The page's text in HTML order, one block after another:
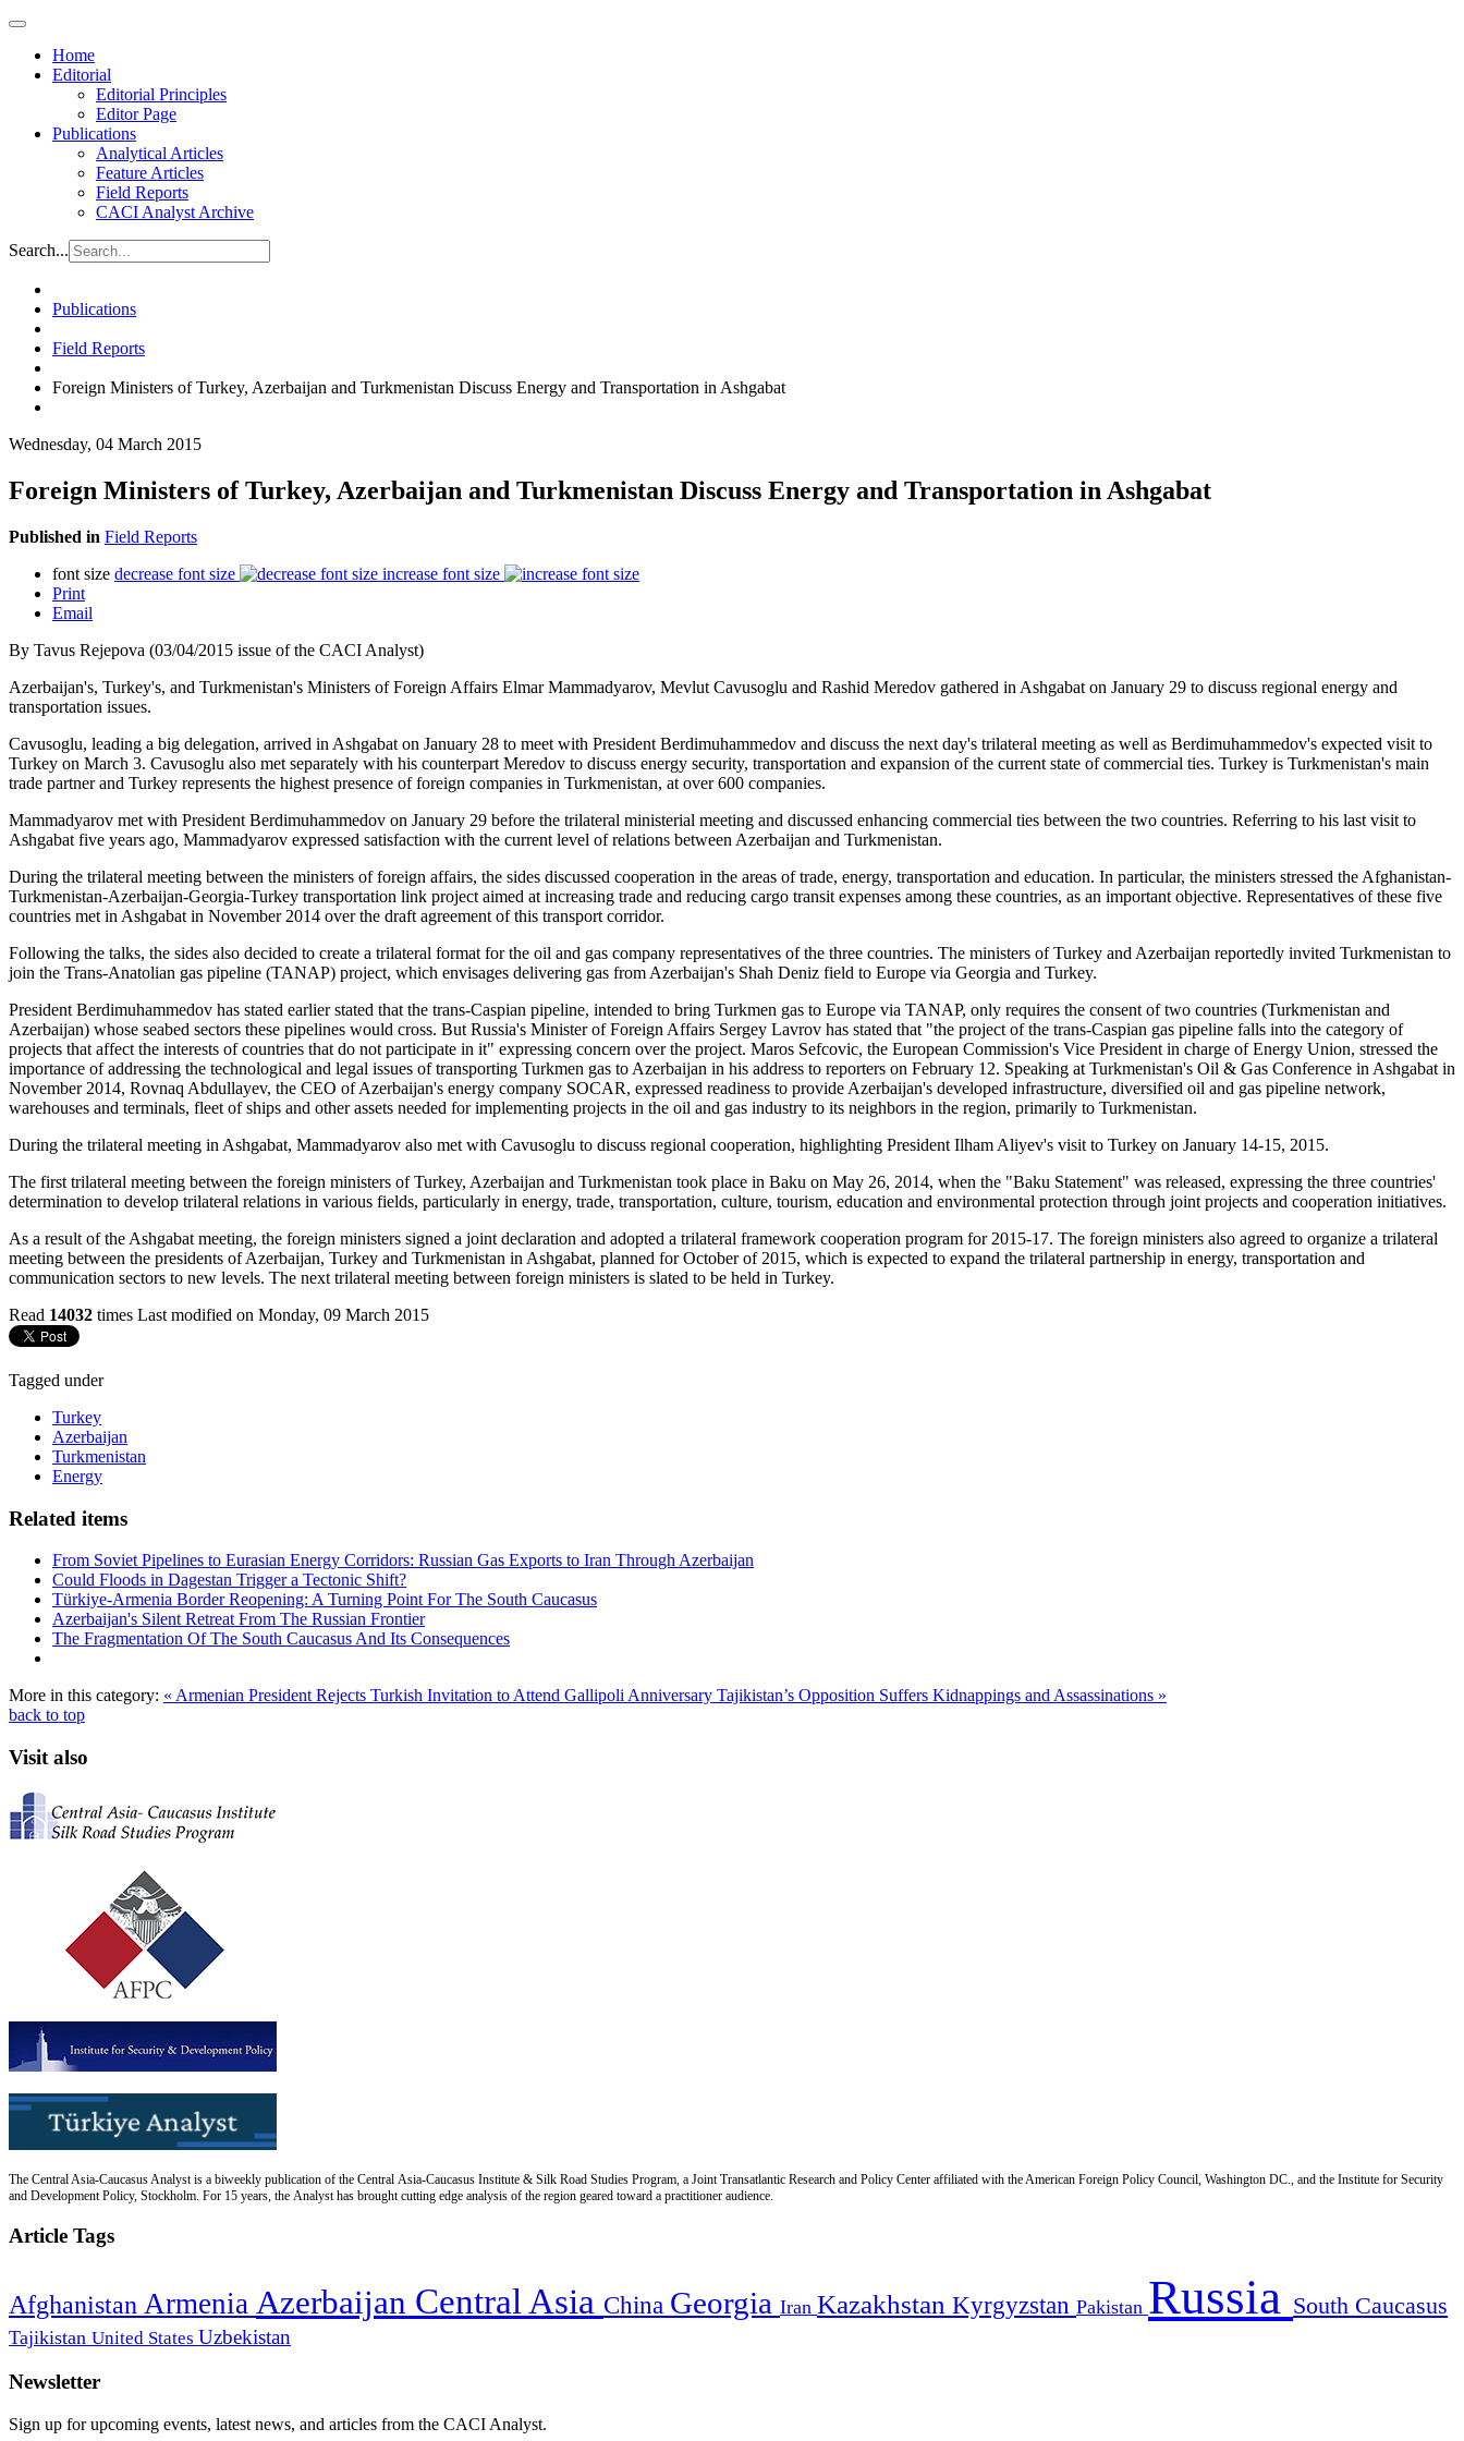
Home
Editorial
Editorial Principles
Editor Page
Publications
Analytical Articles
Feature Articles
Field Reports
CACI Analyst Archive
Search...
Publications
Field Reports
Foreign Ministers of Turkey, Azerbaijan and Turkmenistan Discuss Energy and Transportation in Ashgabat
Wednesday, 04 March 2015
Foreign Ministers of Turkey, Azerbaijan and Turkmenistan Discuss Energy and Transportation in Ashgabat
Published in Field Reports
font size decrease font size
increase font size
Print
Email
By Tavus Rejepova (03/04/2015 issue of the CACI Analyst)
Azerbaijan's, Turkey's, and Turkmenistan's Ministers of Foreign Affairs Elmar Mammadyarov, Mevlut Cavusoglu and Rashid Meredov gathered in Ashgabat on January 29 to discuss regional energy and
transportation issues.
Cavusoglu, leading a big delegation, arrived in Ashgabat on January 28 to meet with President Berdimuhammedov and discuss the next day's trilateral meeting as well as Berdimuhammedov's expected visit to
Turkey on March 3. Cavusoglu also met separately with his counterpart Meredov to discuss energy security, transportation and expansion of the current state of commercial ties. Turkey is Turkmenistan's main
trade partner and Turkey represents the highest presence of foreign companies in Turkmenistan, at over 600 companies.
Mammadyarov met with President Berdimuhammedov on January 29 before the trilateral ministerial meeting and discussed enhancing commercial ties between the two countries. Referring to his last visit to
Ashgabat five years ago, Mammadyarov expressed satisfaction with the current level of relations between Azerbaijan and Turkmenistan.
During the trilateral meeting between the ministers of foreign affairs, the sides discussed cooperation in the areas of trade, energy, transportation and education. In particular, the ministers stressed the Afghanistan-
Turkmenistan-Azerbaijan-Georgia-Turkey transportation link project aimed at increasing trade and reducing cargo transit expenses among these countries, as an important objective. Representatives of these five
countries met in Ashgabat in November 2014 over the draft agreement of this transport corridor.
Following the talks, the sides also decided to create a trilateral format for the oil and gas company representatives of the three countries. The ministers of Turkey and Azerbaijan reportedly invited Turkmenistan to
join the Trans-Anatolian gas pipeline (TANAP) project, which envisages delivering gas from Azerbaijan's Shah Deniz field to Europe via Georgia and Turkey.
President Berdimuhammedov has stated earlier stated that the trans-Caspian pipeline, intended to bring Turkmen gas to Europe via TANAP, only requires the consent of two countries (Turkmenistan and
Azerbaijan) whose seabed sectors these pipelines would cross. But Russia's Minister of Foreign Affairs Sergey Lavrov has stated that "the project of the trans-Caspian gas pipeline falls into the category of
projects that affect the interests of countries that do not participate in it" expressing concern over the project. Maros Sefcovic, the European Commission's Vice President in charge of Energy Union, stressed the
importance of addressing the technological and legal issues of transporting Turkmen gas to Azerbaijan in his address to reporters on February 12. Speaking at Turkmenistan's Oil & Gas Conference in Ashgabat in
November 2014, Rovnaq Abdullayev, the CEO of Azerbaijan's energy company SOCAR, expressed readiness to provide Azerbaijan's developed infrastructure, diversified oil and gas pipeline network,
warehouses and terminals, fleet of ships and other assets needed for implementing projects in the oil and gas industry to its neighbors in the region, primarily to Turkmenistan.
During the trilateral meeting in Ashgabat, Mammadyarov also met with Cavusoglu to discuss regional cooperation, highlighting President Ilham Aliyev's visit to Turkey on January 14-15, 2015.
The first trilateral meeting between the foreign ministers of Turkey, Azerbaijan and Turkmenistan took place in Baku on May 26, 2014, when the "Baku Statement" was released, expressing the three countries'
determination to develop trilateral relations in various fields, particularly in energy, trade, transportation, culture, tourism, education and environmental protection through joint projects and cooperation initiatives.
As a result of the Ashgabat meeting, the foreign ministers signed a joint declaration and adopted a trilateral framework cooperation program for 2015-17. The foreign ministers also agreed to organize a trilateral
meeting between the presidents of Azerbaijan, Turkey and Turkmenistan in Ashgabat, planned for October of 2015, which is expected to expand the trilateral partnership in energy, transportation and
communication sectors to new levels. The next trilateral meeting between foreign ministers is slated to be held in Turkey.
Read 14032 times Last modified on Monday, 09 March 2015
Tagged under
Turkey
Azerbaijan
Turkmenistan
Energy
Related items
From Soviet Pipelines to Eurasian Energy Corridors: Russian Gas Exports to Iran Through Azerbaijan
Could Floods in Dagestan Trigger a Tectonic Shift?
Türkiye-Armenia Border Reopening: A Turning Point For The South Caucasus
Azerbaijan's Silent Retreat From The Russian Frontier
The Fragmentation Of The South Caucasus And Its Consequences
More in this category: « Armenian President Rejects Turkish Invitation to Attend Gallipoli Anniversary Tajikistan’s Opposition Suffers Kidnappings and Assassinations »
back to top
Visit also
The Central Asia-Caucasus Analyst is a biweekly publication of the Central Asia-Caucasus Institute & Silk Road Studies Program, a Joint Transatlantic Research and Policy Center affiliated with the American Foreign Policy Council, Washington DC., and the Institute for Security
and Development Policy, Stockholm. For 15 years, the Analyst has brought cutting edge analysis of the region geared toward a practitioner audience.
Article Tags
Afghanistan Armenia Azerbaijan Central Asia China Georgia Iran Kazakhstan Kyrgyzstan Pakistan Russia South Caucasus
Tajikistan United States Uzbekistan
Newsletter
Sign up for upcoming events, latest news, and articles from the CACI Analyst.